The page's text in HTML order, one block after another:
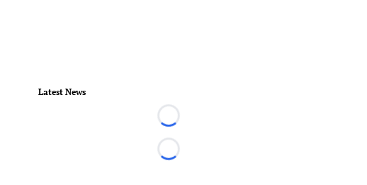
Latest News
Loading...
Loading...